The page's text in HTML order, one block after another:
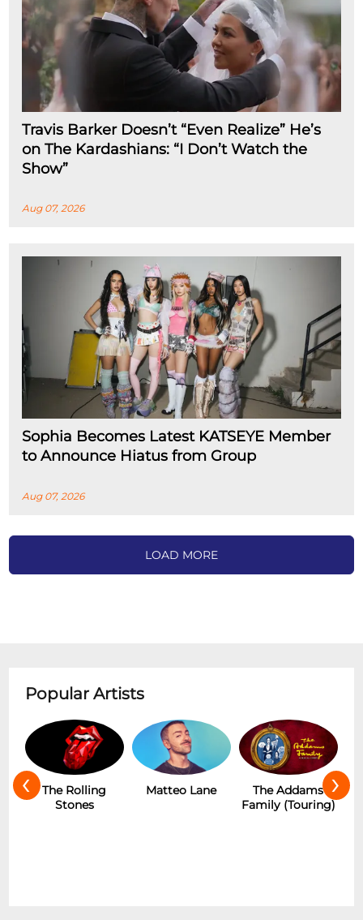
Travis Barker Doesn’t “Even Realize” He’s
on The Kardashians: “I Don’t Watch the
Show”
Aug 07, 2026
Sophia Becomes Latest KATSEYE Member
to Announce Hiatus from Group
Aug 07, 2026
LOAD MORE
Popular Artists
The Rolling
Stones
Matteo Lane
The Addams
Family (Touring)
‹ ›